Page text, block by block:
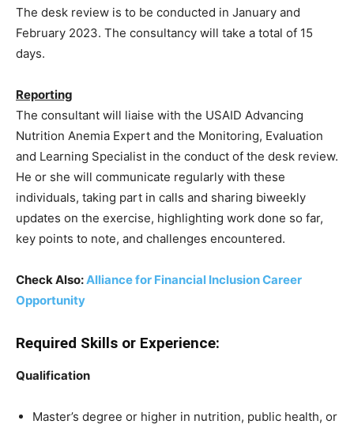
The desk review is to be conducted in January and
February 2023. The consultancy will take a total of 15
days.
Reporting
The consultant will liaise with the USAID Advancing
Nutrition Anemia Expert and the Monitoring, Evaluation
and Learning Specialist in the conduct of the desk review.
He or she will communicate regularly with these
individuals, taking part in calls and sharing biweekly
updates on the exercise, highlighting work done so far,
key points to note, and challenges encountered.
Check Also:Alliance for Financial Inclusion Career
Opportunity
Required Skills or Experience:
Qualification
Master’s degree or higher in nutrition, public health, or